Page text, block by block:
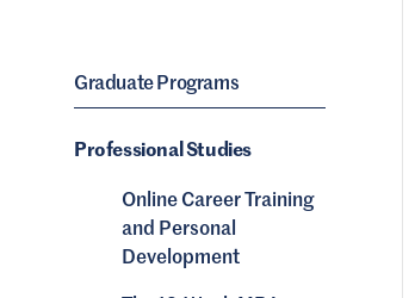
Graduate Programs
Professional Studies
Online Career Training
and Personal
Development